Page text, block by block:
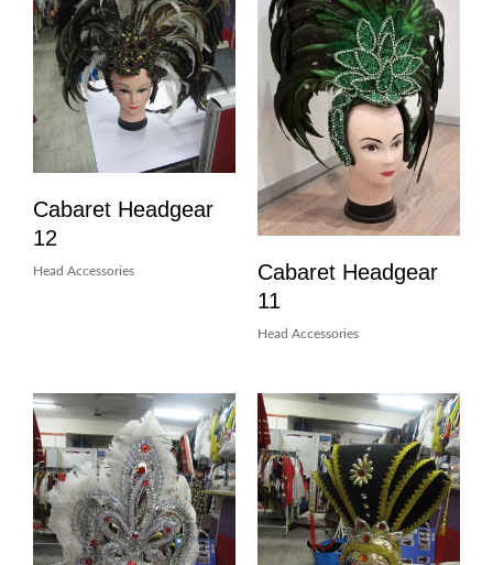
Cabaret Headgear
12
Head Accessories
Cabaret Headgear
11
Head Accessories